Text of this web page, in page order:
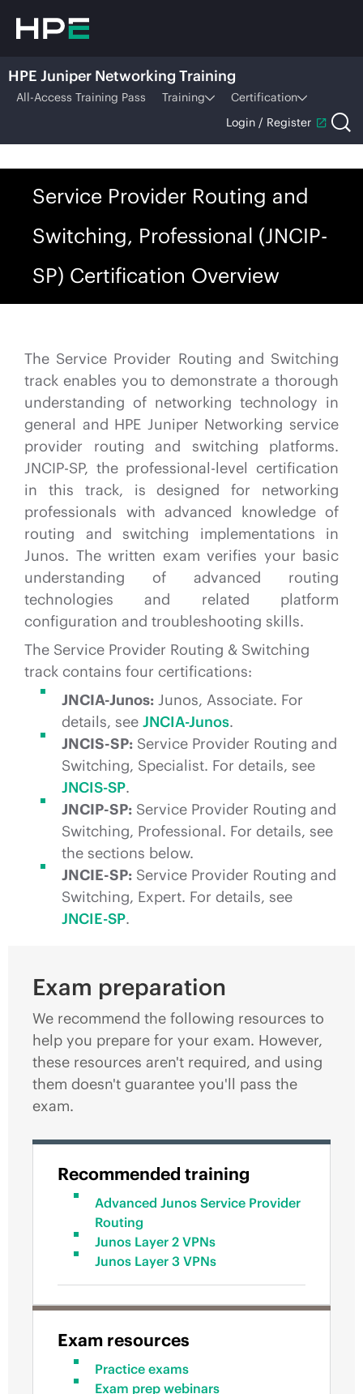
HPE Juniper Networking Training
All-Access Training Pass Training
Certification
Login / Register
Service Provider Routing and
Switching, Professional (JNCIP-
SP) Certification Overview
The Service Provider Routing and Switching
track enables you to demonstrate a thorough
understanding of networking technology in
general and HPE Juniper Networking service
provider routing and switching platforms.
JNCIP-SP, the professional-level certification
in this track, is designed for networking
professionals with advanced knowledge of
routing and switching implementations in
Junos. The written exam verifies your basic
understanding of advanced routing
technologies and related platform
configuration and troubleshooting skills.
The Service Provider Routing & Switching
track contains four certifications:
JNCIA-Junos: Junos, Associate. For
details, see JNCIA-Junos.
JNCIS-SP: Service Provider Routing and
Switching, Specialist. For details, see
JNCIS-SP.
JNCIP-SP: Service Provider Routing and
Switching, Professional. For details, see
the sections below.
JNCIE-SP: Service Provider Routing and
Switching, Expert. For details, see
JNCIE-SP.
Exam preparation
We recommend the following resources to
help you prepare for your exam. However,
these resources aren't required, and using
them doesn't guarantee you'll pass the
exam.
Recommended training
Advanced Junos Service Provider
Routing
Junos Layer 2 VPNs
Junos Layer 3 VPNs
Exam resources
Practice exams
Exam prep webinars